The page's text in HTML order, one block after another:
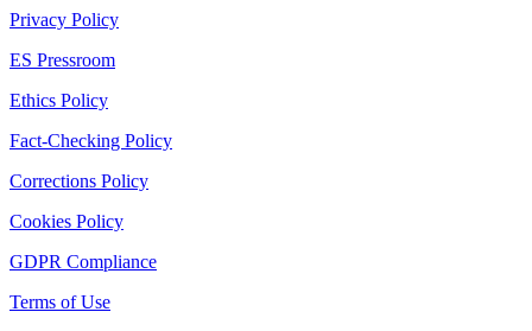
Privacy Policy
ES Pressroom
Ethics Policy
Fact-Checking Policy
Corrections Policy
Cookies Policy
GDPR Compliance
Terms of Use